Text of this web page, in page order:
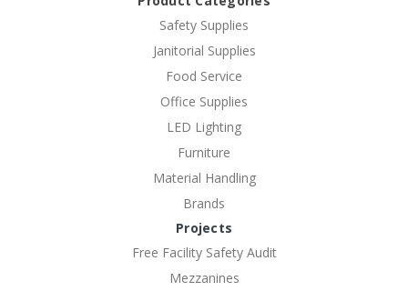
Safety Supplies
Janitorial Supplies
Food Service
Office Supplies
LED Lighting
Furniture
Material Handling
Brands
Projects
Free Facility Safety Audit
Mezzanines